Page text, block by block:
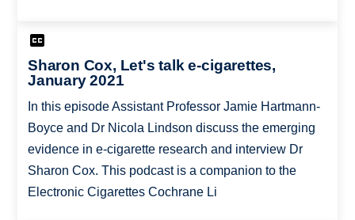
Sharon Cox, Let's talk e-cigarettes,
January 2021
In this episode Assistant Professor Jamie Hartmann-
Boyce and Dr Nicola Lindson discuss the emerging
evidence in e-cigarette research and interview Dr
Sharon Cox. This podcast is a companion to the
Electronic Cigarettes Cochrane Li